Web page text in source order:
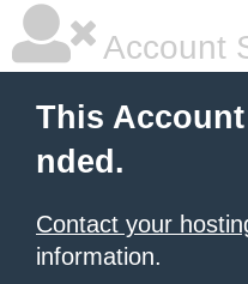
Account
This
nded.
Contact your
information.